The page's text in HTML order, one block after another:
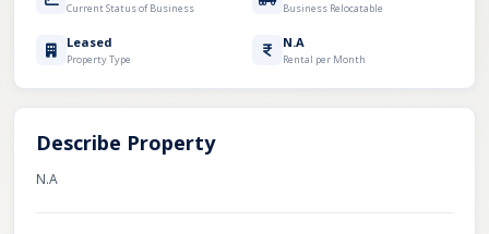
Current Status of Business Business Relocatable
Leased
Property Type
N.A
Rental per Month
Describe Property
N.A